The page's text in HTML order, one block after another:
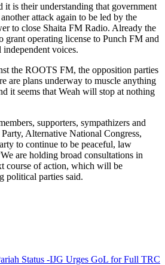
it is their understanding that government
attack again to be led by the
to close Shaita FM Radio. Already the
grant operating license to Punch FM and
voices.
the ROOTS FM, the opposition parties
are plans underway to muscle anything
it seems that Weah will stop at nothing
supporters, sympathizers and
Alternative National Congress,
to continue to be peaceful, law
are holding broad consultations in
course of action, which will be
political parties said.
Status -IJG Urges GoL for Full TRC